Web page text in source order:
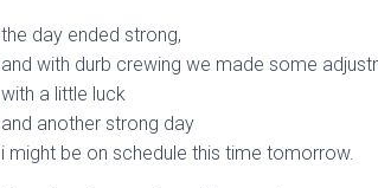
the day ended strong,
and with durb crewing we made some
with a little luck
and another strong day
i might be on schedule this time tomorrow.